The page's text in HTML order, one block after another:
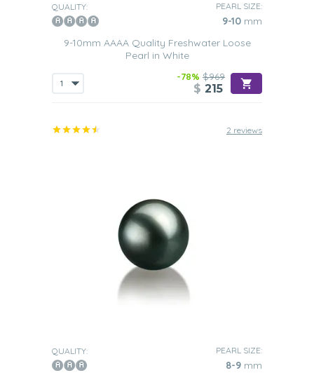
QUALITY: PEARL SIZE:
9-10 mm
9-10mm AAAA Quality Freshwater Loose
Pearl in White
-78% $969
$ 215
2 reviews
QUALITY: PEARL SIZE:
8-9 mm